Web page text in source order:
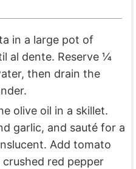
in a large pot of
al dente. Reserve ¼
then drain the
olive oil in a skillet.
garlic, and sauté for a
Add tomato
red pepper